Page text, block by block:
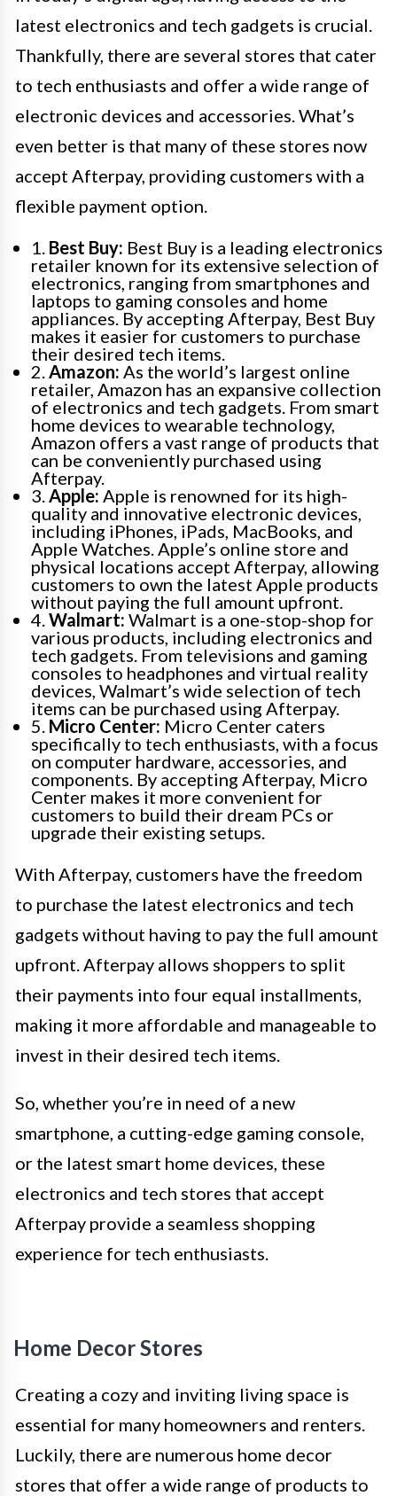
latest electronics and tech gadgets is crucial.
Thankfully, there are several stores that cater
to tech enthusiasts and offer a wide range of
electronic devices and accessories. What’s
even better is that many of these stores now
accept Afterpay, providing customers with a
flexible payment option.
1. Best Buy: Best Buy is a leading electronics
retailer known for its extensive selection of
electronics, ranging from smartphones and
laptops to gaming consoles and home
appliances. By accepting Afterpay, Best Buy
makes it easier for customers to purchase
their desired tech items.
2. Amazon: As the world’s largest online
retailer, Amazon has an expansive collection
of electronics and tech gadgets. From smart
home devices to wearable technology,
Amazon offers a vast range of products that
can be conveniently purchased using
Afterpay.
3. Apple: Apple is renowned for its high-
quality and innovative electronic devices,
including iPhones, iPads, MacBooks, and
Apple Watches. Apple’s online store and
physical locations accept Afterpay, allowing
customers to own the latest Apple products
without paying the full amount upfront.
4. Walmart: Walmart is a one-stop-shop for
various products, including electronics and
tech gadgets. From televisions and gaming
consoles to headphones and virtual reality
devices, Walmart’s wide selection of tech
items can be purchased using Afterpay.
5. Micro Center: Micro Center caters
specifically to tech enthusiasts, with a focus
on computer hardware, accessories, and
components. By accepting Afterpay, Micro
Center makes it more convenient for
customers to build their dream PCs or
upgrade their existing setups.
With Afterpay, customers have the freedom
to purchase the latest electronics and tech
gadgets without having to pay the full amount
upfront. Afterpay allows shoppers to split
their payments into four equal installments,
making it more affordable and manageable to
invest in their desired tech items.
So, whether you’re in need of a new
smartphone, a cutting-edge gaming console,
or the latest smart home devices, these
electronics and tech stores that accept
Afterpay provide a seamless shopping
experience for tech enthusiasts.
Home Decor Stores
Creating a cozy and inviting living space is
essential for many homeowners and renters.
Luckily, there are numerous home decor
stores that offer a wide range of products to